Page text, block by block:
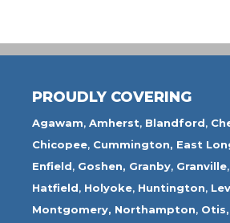
PROUDLY COVERING
Agawam, Amherst, Blandford,
Chicopee, Cummington, East
Enfield, Goshen, Granby, Granville,
Hatfield, Holyoke, Huntington,
Montgomery, Northampton, Otis,